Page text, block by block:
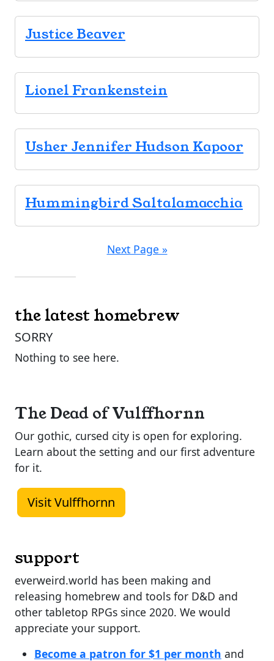
Justice Beaver
Lionel Frankenstein
Usher Jennifer Hudson Kapoor
Hummingbird Saltalamacchia
Next Page »
the latest homebrew
SORRY
Nothing to see here.
The Dead of Vulffhornn
Our gothic, cursed city is open for exploring.
Learn about the setting and our first adventure
for it.
Visit Vulffhornn
support
everweird.world has been making and
releasing homebrew and tools for D&D and
other tabletop RPGs since 2020. We would
appreciate your support.
Become a patron for $1 per month and